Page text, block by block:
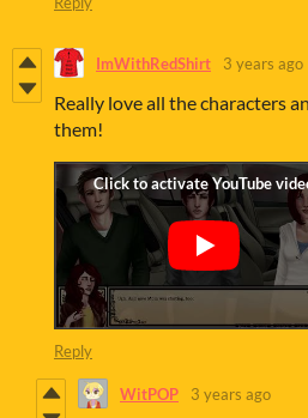
ImWithRedShirt 3 years ago
Really love all the characters
them!
Reply
WitPOP 3 years ago